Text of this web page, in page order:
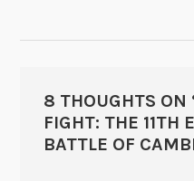
8 THOUGHTS ON
FIGHT: THE 11TH
BATTLE OF